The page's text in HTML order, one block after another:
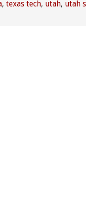
, texas tech, utah, utah